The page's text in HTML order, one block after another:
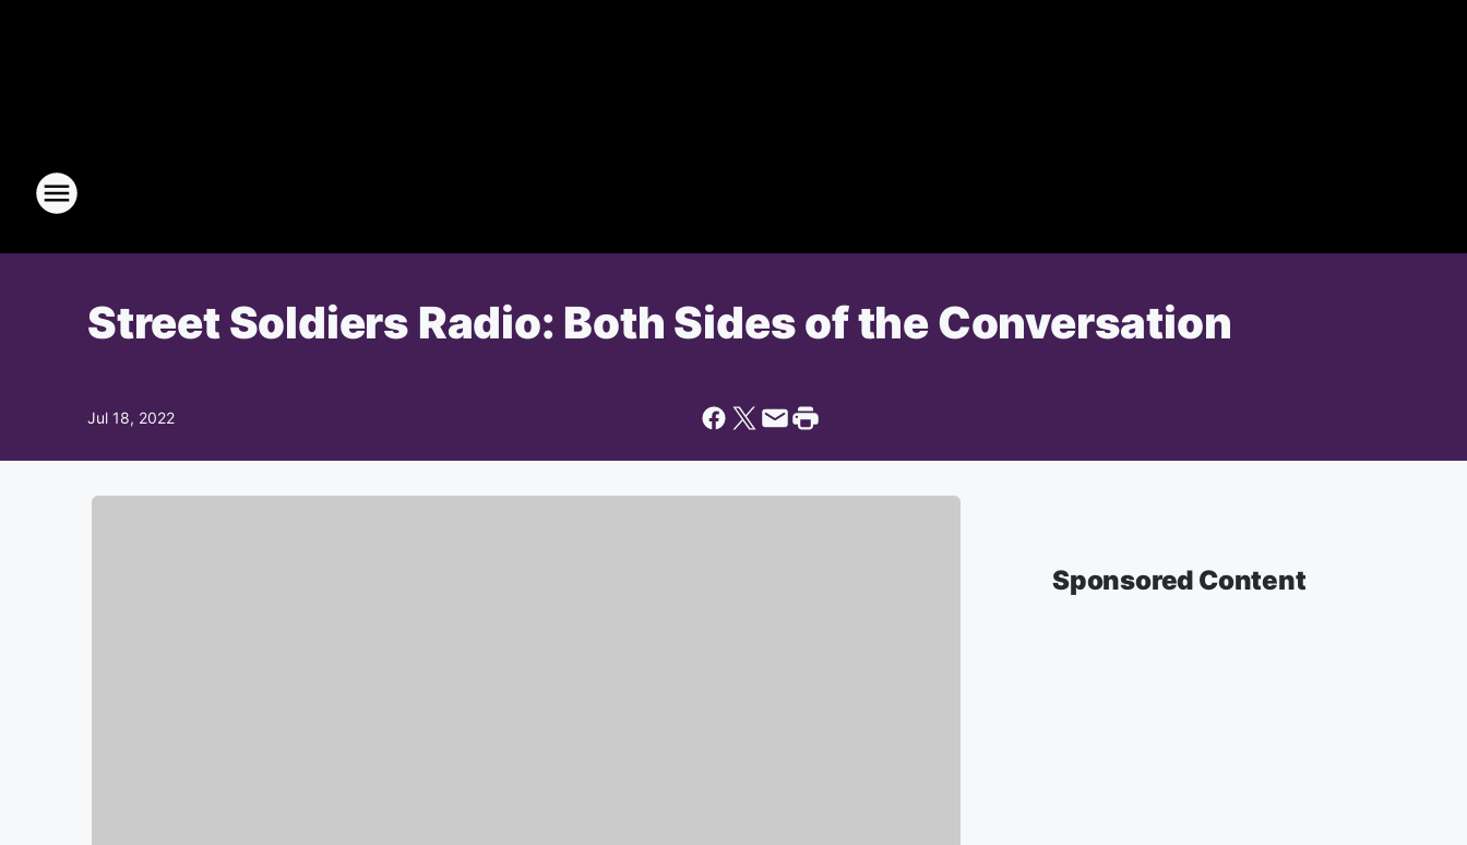
Street Soldiers Radio: Both Sides of the Conversation
Jul 18, 2022
Sponsored Content